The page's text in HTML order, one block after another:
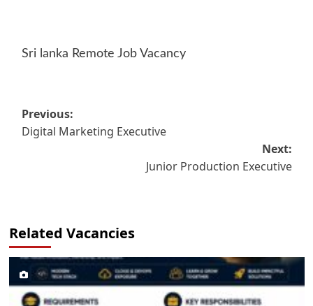
Sri lanka Remote Job Vacancy
Post
navigation
Previous:
Digital Marketing Executive
Next:
Junior Production Executive
Related Vacancies